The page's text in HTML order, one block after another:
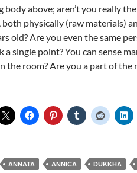
body above; aren’t you really
both physically (raw materials)
old? Are you even the same
a single point? You can sense
the room? Are you a part of the
ANNATA ANNICA DUKKHA